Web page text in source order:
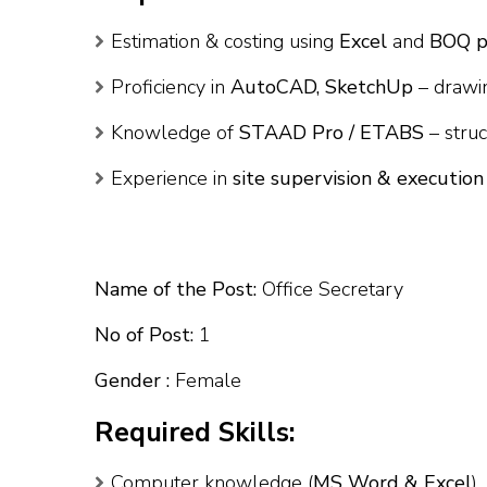
Estimation & costing using Excel and BOQ
Proficiency in AutoCAD, SketchUp –
Knowledge of STAAD Pro / ETABS –
Experience in site supervision & execution
Name of the Post: Office Secretary
No of Post: 1
Gender : Female
Required Skills: